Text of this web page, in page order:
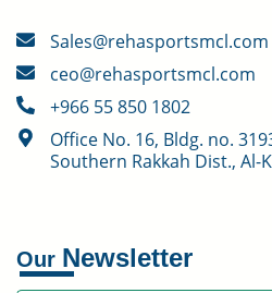
Sales@rehasportsmcl.com
ceo@rehasportsmcl.com
+966 55 850 1802
Office No. 16, Bldg. no.
Southern Rakkah Dist., Al-
Our Newsletter